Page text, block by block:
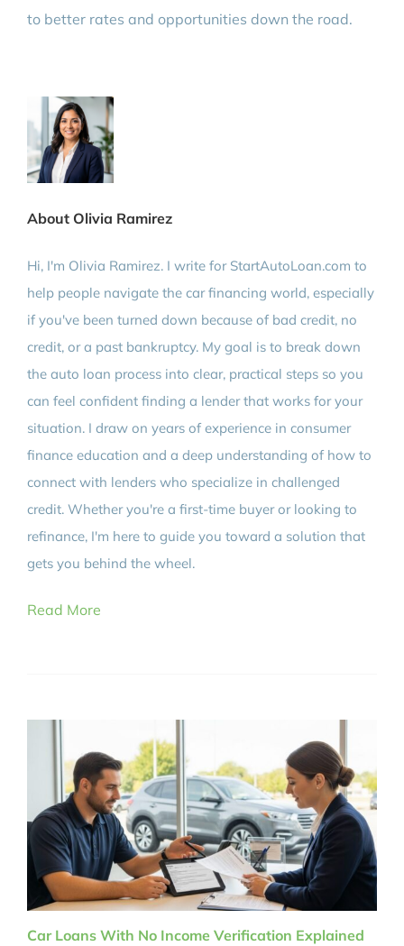
to better rates and opportunities down the road.
About Olivia Ramirez
Hi, I'm Olivia Ramirez. I write for StartAutoLoan.com to
help people navigate the car financing world, especially
if you've been turned down because of bad credit, no
credit, or a past bankruptcy. My goal is to break down
the auto loan process into clear, practical steps so you
can feel confident finding a lender that works for your
situation. I draw on years of experience in consumer
finance education and a deep understanding of how to
connect with lenders who specialize in challenged
credit. Whether you're a first-time buyer or looking to
refinance, I'm here to guide you toward a solution that
gets you behind the wheel.
Read More
Car Loans With No Income Verification Explained